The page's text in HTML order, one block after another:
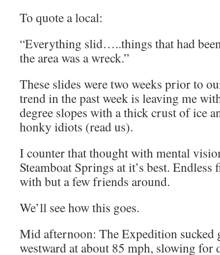
To quote a local:
“Everything slid…..things that had
the area was a wreck.”
These slides were two weeks prior to
trend in the past week is leaving me
degree slopes with a thick crust of ice
honky idiots (read us).
I counter that thought with mental
Steamboat Springs at it’s best.
with but a few friends around.
We’ll see how this goes.
Mid afternoon: The Expedition sucked
westward at about 85 mph, slowing